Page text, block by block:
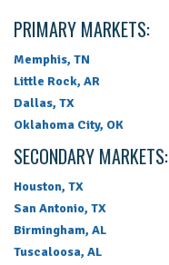
PRIMARY MARKETS:
Memphis, TN
Little Rock, AR
Dallas, TX
Oklahoma City, OK
SECONDARY MARKETS:
Houston, TX
San Antonio, TX
Birmingham, AL
Tuscaloosa, AL